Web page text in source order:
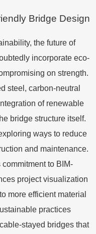
Bridge Design
the future of
incorporate eco-
on strength.
steel, carbon-neutral
of renewable
bridge structure itself.
ways to reduce
and maintenance.
to BIM-
project visualization
more efficient material
practices
stayed bridges that